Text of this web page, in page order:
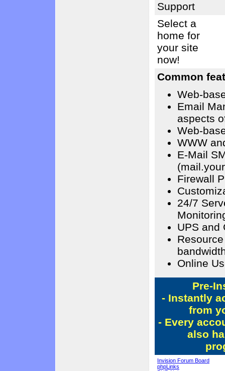
Support
Select a
home for
your site
now!
Common
Web-
Email
aspects
Web-
WWW
E-Mail
Firewall
24/7
UPS and
Online
Pre-
- Instantly
from
- Every
also
Invision Forum Board
phpLinks